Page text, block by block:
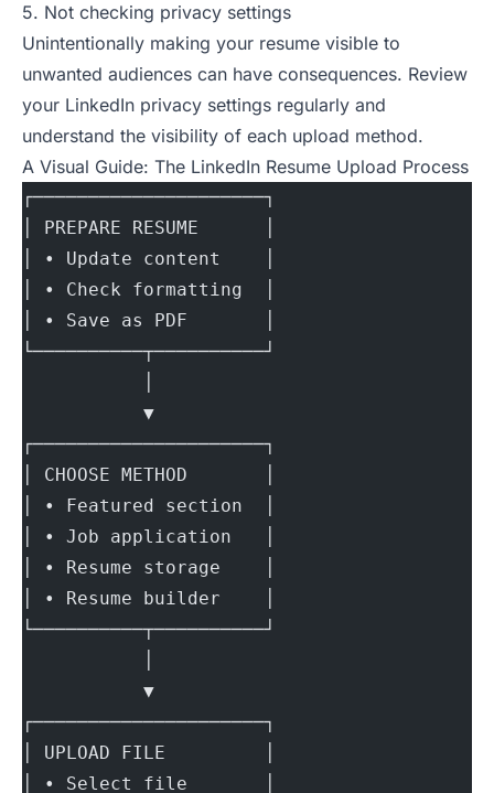
5. Not checking privacy settings
Unintentionally making your resume visible to
unwanted audiences can have consequences. Review
your LinkedIn privacy settings regularly and
understand the visibility of each upload method.
A Visual Guide: The LinkedIn Resume Upload Process
┌─────────────────────┐
│ PREPARE RESUME      │
│ • Update content    │
│ • Check formatting  │
│ • Save as PDF       │
└──────────┬──────────┘
           ▼
┌─────────────────────┐
│ CHOOSE METHOD       │
│ • Featured section  │
│ • Job application   │
│ • Resume storage    │
│ • Resume builder    │
└──────────┬──────────┘
           ▼
┌─────────────────────┐
│ UPLOAD FILE         │
│ • Select file       │